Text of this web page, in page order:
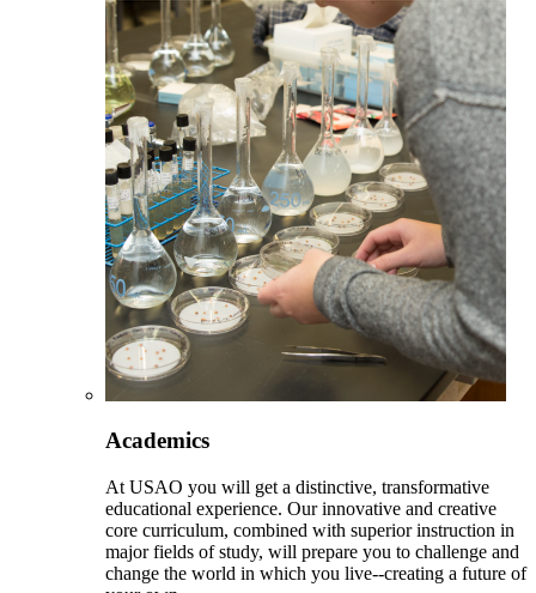
Academics
At USAO you will get a distinctive, transformative
educational experience. Our innovative and creative
core curriculum, combined with superior instruction in
major fields of study, will prepare you to challenge and
change the world in which you live--creating a future of